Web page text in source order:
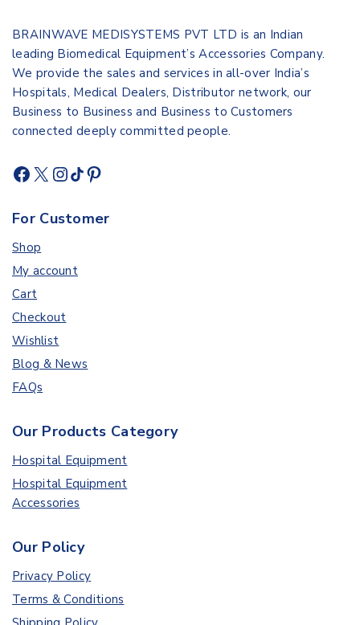
BRAINWAVE MEDISYSTEMS PVT LTD is an Indian
leading Biomedical Equipment’s Accessories Company.
We provide the sales and services in all-over India’s
Hospitals, Medical Dealers, Distributor network, our
Business to Business and Business to Customers
connected deeply committed people.
For Customer
Shop
My account
Cart
Checkout
Wishlist
Blog & News
FAQs
Our Products Category
Hospital Equipment
Hospital Equipment
Accessories
Our Policy
Privacy Policy
Terms & Conditions